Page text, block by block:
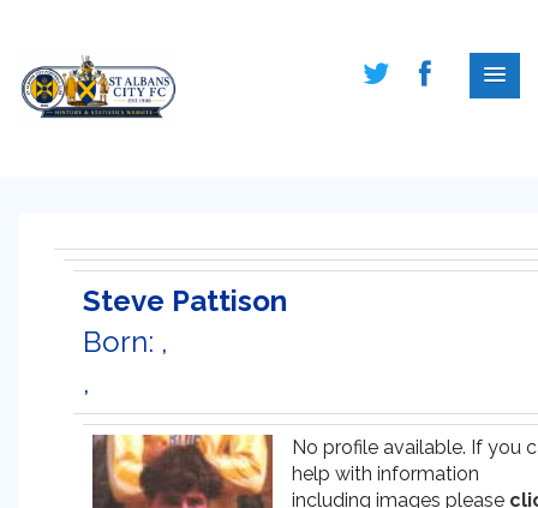
Steve Pattison
Born: ,
,
No profile available. If you
help with information
including images please